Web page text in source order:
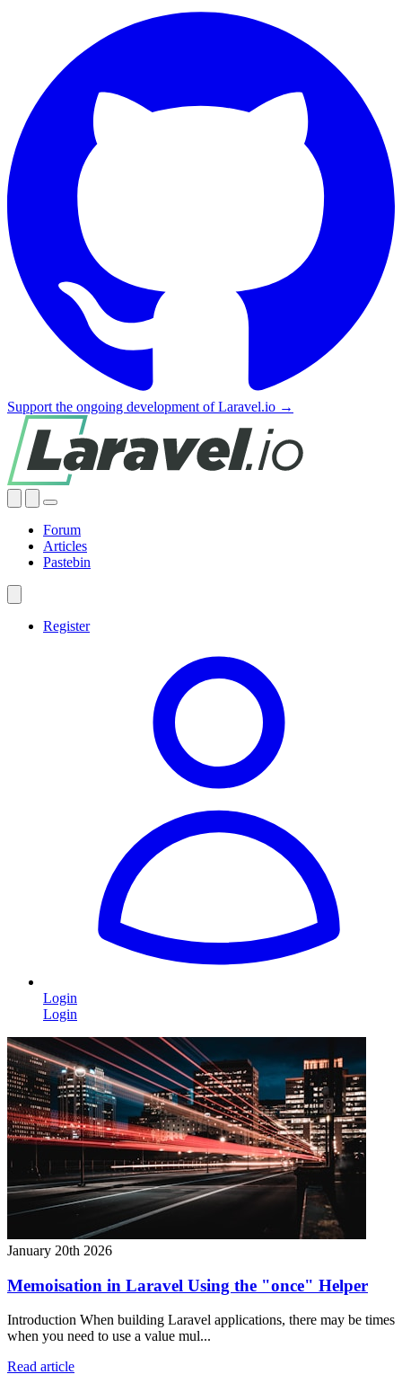
Support the ongoing development of Laravel.io →
Forum
Articles
Pastebin
Register
Login
Login
January 20th 2026
Memoisation in Laravel Using the "once" Helper
Introduction When building Laravel applications, there may be times
when you need to use a value mul...
Read article